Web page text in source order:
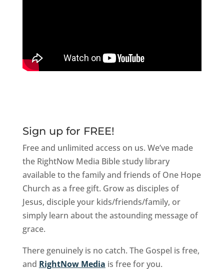
Sign up for FREE!
Free and unlimited access on us. We’ve made
the RightNow Media Bible study library
available to the family and friends of One Hope
Church as a free gift. Grow as disciples of
Jesus, disciple your kids/friends/family, or
simply learn about the astounding message of
grace.
There genuinely is no catch. The Gospel is free,
and RightNow Media is free for you.